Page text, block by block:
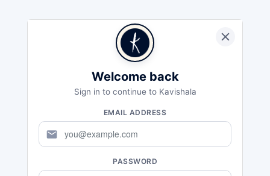
Welcome back
Sign in to continue to Kavishala
EMAIL ADDRESS
mail
PASSWORD